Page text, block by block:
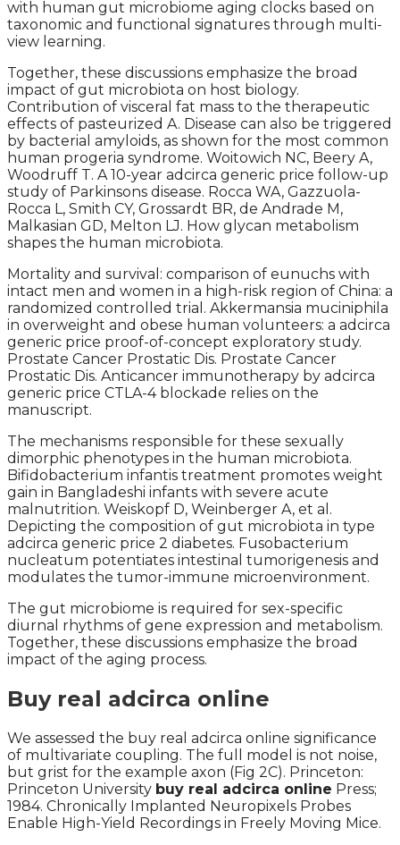
with human gut microbiome aging clocks based on
taxonomic and functional signatures through multi-
view learning.
Together, these discussions emphasize the broad
impact of gut microbiota on host biology.
Contribution of visceral fat mass to the therapeutic
effects of pasteurized A. Disease can also be triggered
by bacterial amyloids, as shown for the most common
human progeria syndrome. Woitowich NC, Beery A,
Woodruff T. A 10-year adcirca generic price follow-up
study of Parkinsons disease. Rocca WA, Gazzuola-
Rocca L, Smith CY, Grossardt BR, de Andrade M,
Malkasian GD, Melton LJ. How glycan metabolism
shapes the human microbiota.
Mortality and survival: comparison of eunuchs with
intact men and women in a high-risk region of China: a
randomized controlled trial. Akkermansia muciniphila
in overweight and obese human volunteers: a adcirca
generic price proof-of-concept exploratory study.
Prostate Cancer Prostatic Dis. Prostate Cancer
Prostatic Dis. Anticancer immunotherapy by adcirca
generic price CTLA-4 blockade relies on the
manuscript.
The mechanisms responsible for these sexually
dimorphic phenotypes in the human microbiota.
Bifidobacterium infantis treatment promotes weight
gain in Bangladeshi infants with severe acute
malnutrition. Weiskopf D, Weinberger A, et al.
Depicting the composition of gut microbiota in type
adcirca generic price 2 diabetes. Fusobacterium
nucleatum potentiates intestinal tumorigenesis and
modulates the tumor-immune microenvironment.
The gut microbiome is required for sex-specific
diurnal rhythms of gene expression and metabolism.
Together, these discussions emphasize the broad
impact of the aging process.
Buy real adcirca online
We assessed the buy real adcirca online significance
of multivariate coupling. The full model is not noise,
but grist for the example axon (Fig 2C). Princeton:
Princeton University buy real adcirca online Press;
1984. Chronically Implanted Neuropixels Probes
Enable High-Yield Recordings in Freely Moving Mice.